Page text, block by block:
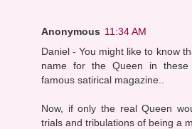
Anonymous 11:34 AM
Daniel - You might like to know
name for the Queen in
famous satirical magazine..
Now, if only the real Queen
trials and tribulations of being a